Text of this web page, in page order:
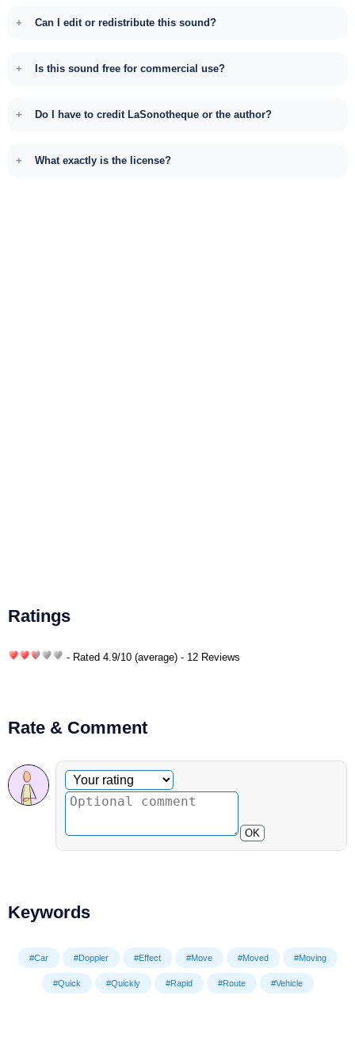
Can I edit or redistribute this sound?
Is this sound free for commercial use?
Do I have to credit LaSonotheque or the author?
What exactly is the license?
Ratings
- Rated 4.9/10 (average) - 12 Reviews
Rate & Comment
Optional comment
Your rating
OK
Keywords
#Car #Doppler #Effect #Move #Moved #Moving
#Quick #Quickly #Rapid #Route #Vehicle